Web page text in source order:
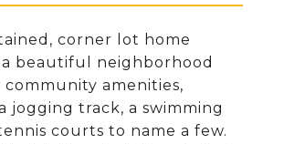
corner lot home
a beautiful neighborhood
amenities,
jogging track, a swimming
courts to name a few.